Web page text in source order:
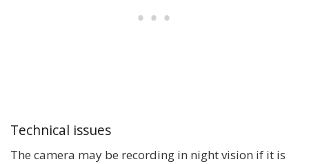
Technical issues
The camera may be recording in night vision if it is